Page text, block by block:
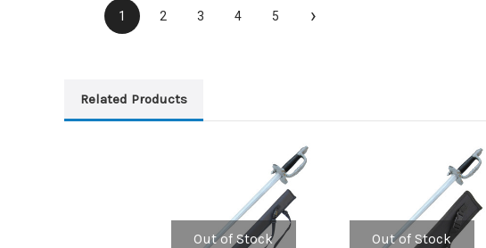
1 2 3 4 5 ›
Related Products
Out of Stock Out of Stock